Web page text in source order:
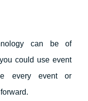
communications,
can be of
could use event
every event or